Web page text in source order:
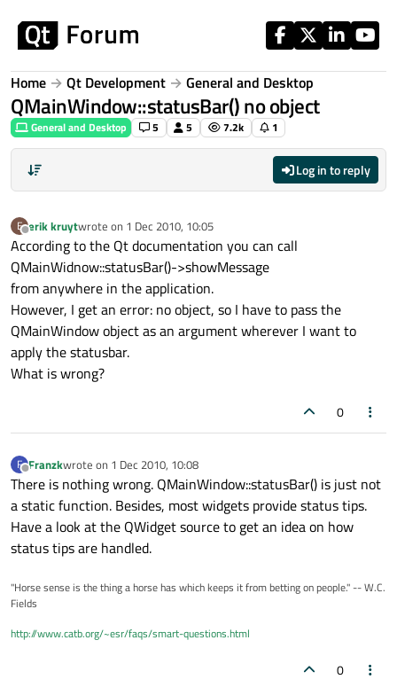
Home Qt Development General and Desktop
QMainWindow::statusBar() no object
General and Desktop 5 5 7.2k 1
Log in to reply
E
Offline
erik kruytwrote on 1 Dec 2010, 10:05
last edited by
According to the Qt documentation you can call
QMainWidnow::statusBar()->showMessage
from anywhere in the application.
However, I get an error: no object, so I have to pass the
QMainWindow object as an argument wherever I want to
apply the statusbar.
What is wrong?
0
F
Offline
Franzkwrote on 1 Dec 2010, 10:08
last edited by
There is nothing wrong. QMainWindow::statusBar() is just not
a static function. Besides, most widgets provide status tips.
Have a look at the QWidget source to get an idea on how
status tips are handled.
"Horse sense is the thing a horse has which keeps it from betting on people." -- W.C.
Fields
http://www.catb.org/~esr/faqs/smart-questions.html
0